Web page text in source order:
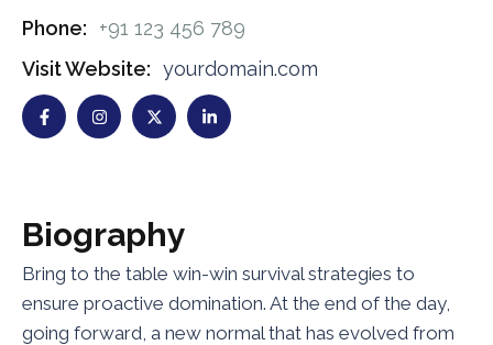
Phone:
+91 123 456 789
Visit Website: yourdomain.com
Biography
Bring to the table win-win survival strategies to
ensure proactive domination. At the end of the day,
going forward, a new normal that has evolved from